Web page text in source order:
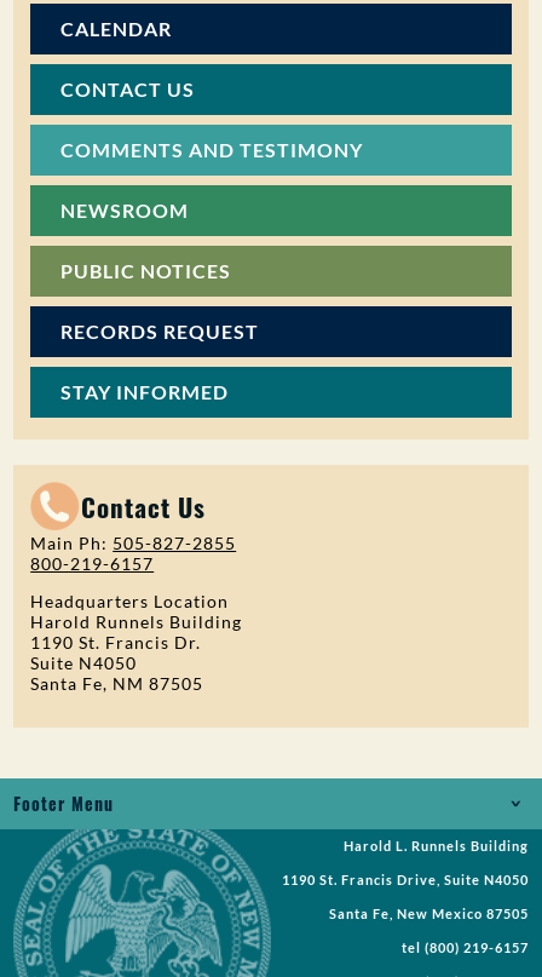
CALENDAR
CONTACT US
COMMENTS AND TESTIMONY
NEWSROOM
PUBLIC NOTICES
RECORDS REQUEST
STAY INFORMED
Contact Us
Main Ph: 505-827-2855
800-219-6157
Headquarters Location
Harold Runnels Building
1190 St. Francis Dr.
Suite N4050
Santa Fe, NM 87505
Footer Menu
Jobs
Records Request
Requests for Proposal
Harold L. Runnels Building
1190 St. Francis Drive, Suite N4050
Santa Fe, New Mexico 87505
tel (800) 219-6157